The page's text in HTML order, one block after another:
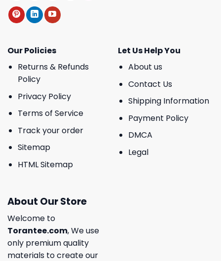
Our Policies
Returns & Refunds
Policy
Privacy Policy
Terms of Service
Track your order
Sitemap
HTML Sitemap
Let Us Help You
About us
Contact Us
Shipping Information
Payment Policy
DMCA
Legal
About Our Store
Welcome to
Torantee.com, We use
only premium quality
materials to create our